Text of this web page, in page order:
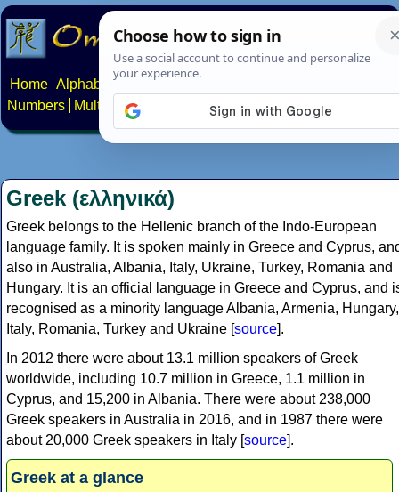
Home Alphabets Constructed scripts
Numbers
Multilingual Pages Search News About
Greek (ελληνικά)
Greek belongs to the Hellenic branch of the Indo-European
language family. It is spoken mainly in Greece and Cyprus,
also in Australia, Albania, Italy, Ukraine, Turkey, Romania and
Hungary. It is an official language in Greece and Cyprus, and
recognised as a minority language Albania, Armenia, Hungary,
Italy, Romania, Turkey and Ukraine [source].
In 2012 there were about 13.1 million speakers of Greek
worldwide, including 10.7 million in Greece, 1.1 million in
Cyprus, and 15,200 in Albania. There were about 238,000
Greek speakers in Australia in 2016, and in 1987 there were
about 20,000 Greek speakers in Italy [source].
Greek at a glance